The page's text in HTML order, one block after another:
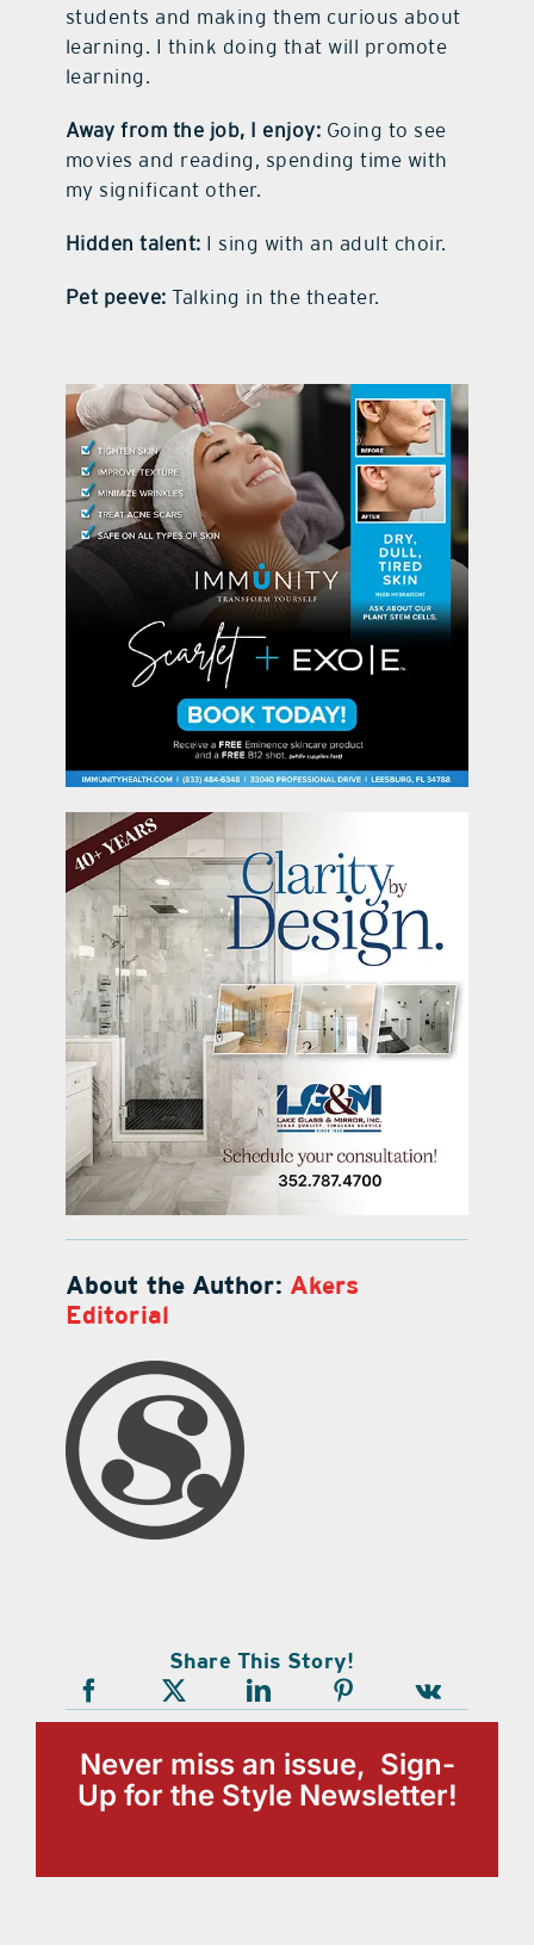
students and making them curious about
learning. I think doing that will promote
learning.
Away from the job, I enjoy: Going to see
movies and reading, spending time with
my significant other.
Hidden talent: I sing with an adult choir.
Pet peeve: Talking in the theater.
About the Author: Akers
Editorial
Share This Story!
Never miss an issue, Sign-
Up for the Style Newsletter!